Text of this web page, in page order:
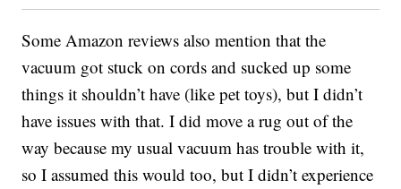
Some Amazon reviews also mention that the
vacuum got stuck on cords and sucked up some
things it shouldn’t have (like pet toys), but I didn’t
have issues with that. I did move a rug out of the
way because my usual vacuum has trouble with it,
so I assumed this would too, but I didn’t experience